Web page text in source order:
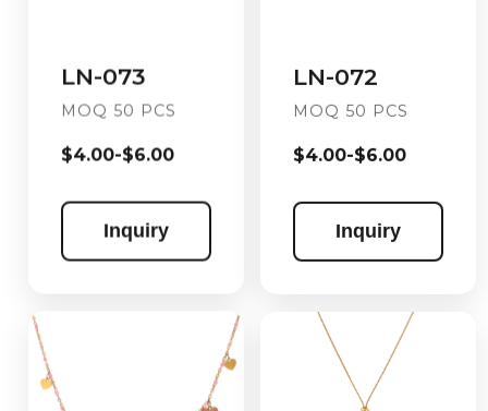
LN-073
MOQ 50 PCS
$4.00-$6.00
Inquiry
LN-072
MOQ 50 PCS
$4.00-$6.00
Inquiry